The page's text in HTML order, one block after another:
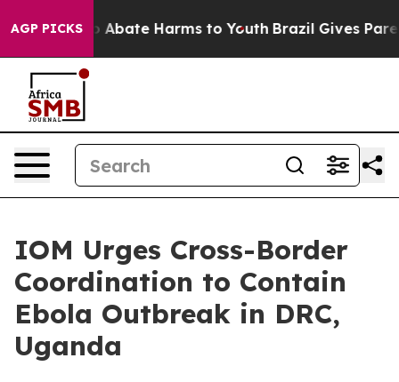
AGP PICKS
Fund to Abate Harms to Youth Brazil Gives
IOM Urges Cross-Border
Coordination to Contain
Ebola Outbreak in DRC,
Uganda